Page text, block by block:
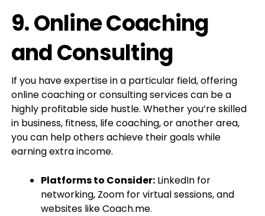
9.Online Coaching
and Consulting
If you have expertise in a particular field, offering
online coaching or consulting services can be a
highly profitable side hustle. Whether you’re skilled
in business, fitness, life coaching, or another area,
you can help others achieve their goals while
earning extra income.
Platforms to Consider:LinkedIn for
networking, Zoom for virtual sessions, and
websites like Coach.me.